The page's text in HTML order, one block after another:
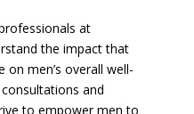
at
the impact that
on men’s overall well-
and
to empower men to